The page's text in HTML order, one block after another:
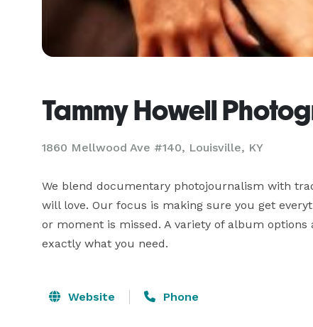
Tammy Howell
1860 Mellwood Ave #140, Louisville, KY
We blend documentary photojournalism with
will love. Our focus is making sure you get
or moment is missed. A variety of album
exactly what you need.
Website Phone